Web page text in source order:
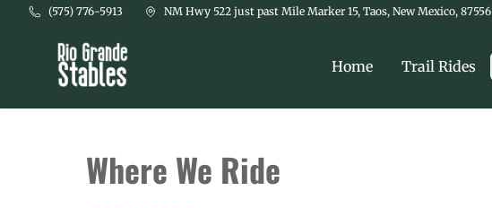
Skip to main content
(575) 776-5913 NM Hwy 522 just past Mile Marker 15, Taos, New Mexico, 87556
Home
Trail Rides
Where We Ride